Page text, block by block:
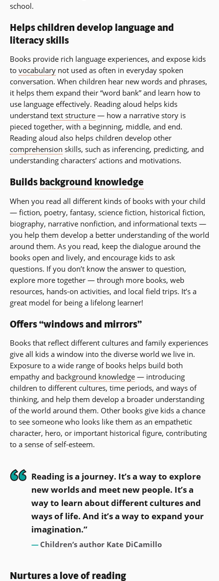
school.
Helps children develop language and
literacy skills
Books provide rich language experiences, and expose kids
to vocabulary not used as often in everyday spoken
conversation. When children hear new words and phrases,
it helps them expand their “word bank” and learn how to
use language effectively. Reading aloud helps kids
understand text structure — how a narrative story is
pieced together, with a beginning, middle, and end.
Reading aloud also helps children develop other
comprehension skills, such as inferencing, predicting, and
understanding characters’ actions and motivations.
Buildsbackground knowledge
When you read all different kinds of books with your child
— fiction, poetry, fantasy, science fiction, historical fiction,
biography, narrative nonfiction, and informational texts —
you help them develop a better understanding of the world
around them. As you read, keep the dialogue around the
books open and lively, and encourage kids to ask
questions. If you don’t know the answer to question,
explore more together — through more books, web
resources, hands-on activities, and local field trips. It’s a
great model for being a lifelong learner!
Offers “windows and mirrors”
Books that reflect different cultures and family experiences
give all kids a window into the diverse world we live in.
Exposure to a wide range of books helps build both
empathy and background knowledge — introducing
children to different cultures, time periods, and ways of
thinking, and help them develop a broader understanding
of the world around them. Other books give kids a chance
to see someone who looks like them as an empathetic
character, hero, or important historical figure, contributing
to a sense of self-esteem.
Reading is a journey. It’s a way to explore
new worlds and meet new people. It’s a
way to learn about different cultures and
ways of life. And it’s a way to expand your
imagination.”
Children’s author Kate DiCamillo
Nurtures a love of reading